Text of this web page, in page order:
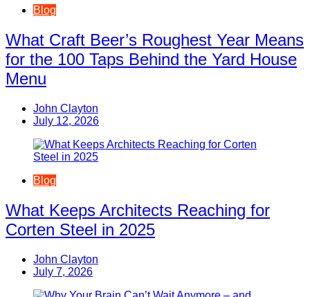
Blog
What Craft Beer’s Roughest Year Means
for the 100 Taps Behind the Yard House
Menu
John Clayton
July 12, 2026
Blog
What Keeps Architects Reaching for
Corten Steel in 2025
John Clayton
July 7, 2026